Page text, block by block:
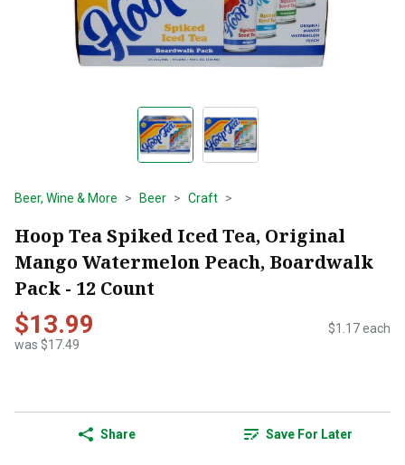
Beer, Wine & More Beer Craft
Hoop Tea Spiked Iced Tea, Original
Mango Watermelon Peach, Boardwalk
Pack - 12 Count
$13.99
was $17.49
$1.17 each
Share Save For Later